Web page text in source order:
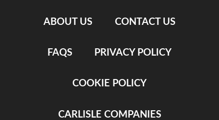
ABOUT US CONTACT US
FAQS PRIVACY POLICY
COOKIE POLICY
CARLISLE COMPANIES